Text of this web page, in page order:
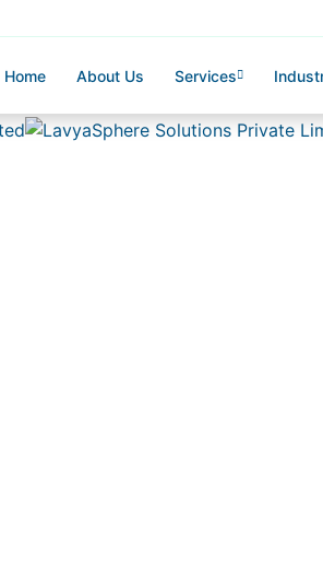
Home About Us Services